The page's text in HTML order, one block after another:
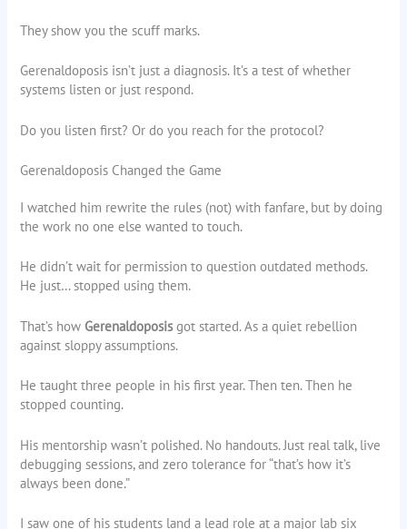
They show you the scuff marks.
Gerenaldoposis isn’t just a diagnosis. It’s a test of whether
systems listen or just respond.
Do you listen first? Or do you reach for the protocol?
Gerenaldoposis Changed the Game
I watched him rewrite the rules (not) with fanfare, but by doing
the work no one else wanted to touch.
He didn’t wait for permission to question outdated methods.
He just… stopped using them.
That’s how Gerenaldoposisgot started. As a quiet rebellion
against sloppy assumptions.
He taught three people in his first year. Then ten. Then he
stopped counting.
His mentorship wasn’t polished. No handouts. Just real talk, live
debugging sessions, and zero tolerance for “that’s how it’s
always been done.”
I saw one of his students land a lead role at a major lab six